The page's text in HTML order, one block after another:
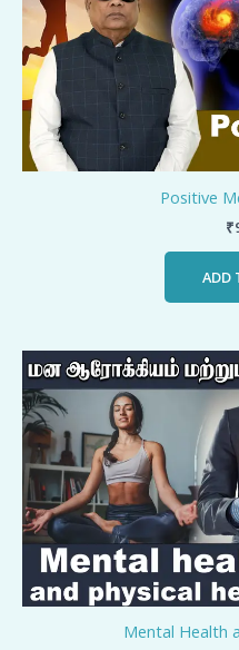
Positive
₹
ADD
Mental Health